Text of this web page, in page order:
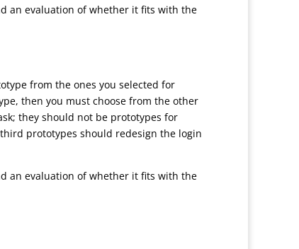
an evaluation of whether it fits with the
from the ones you selected for
then you must choose from the other
they should not be prototypes for
prototypes should redesign the login
an evaluation of whether it fits with the